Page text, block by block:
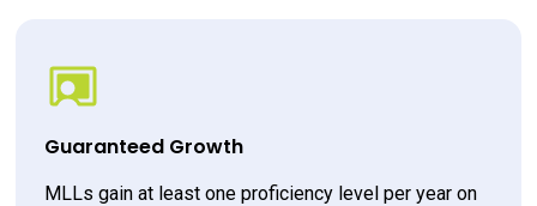
Guaranteed Growth
MLLs gain at least one proficiency level per year on